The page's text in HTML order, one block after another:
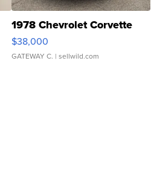
1978 Chevrolet Corvette
$38,000
GATEWAY C. | sellwild.com